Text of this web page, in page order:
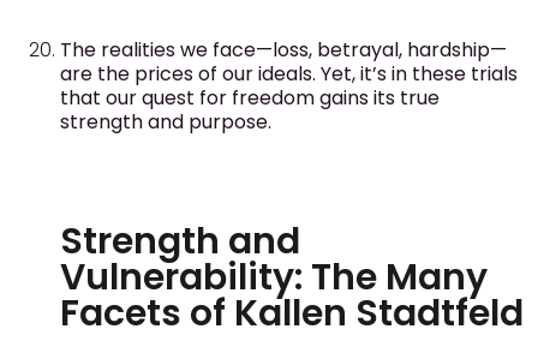
The realities we face—loss, betrayal, hardship—
are the prices of our ideals. Yet, it’s in these trials
that our quest for freedom gains its true
strength and purpose.
Strength and
Vulnerability: The Many
Facets of Kallen Stadtfeld